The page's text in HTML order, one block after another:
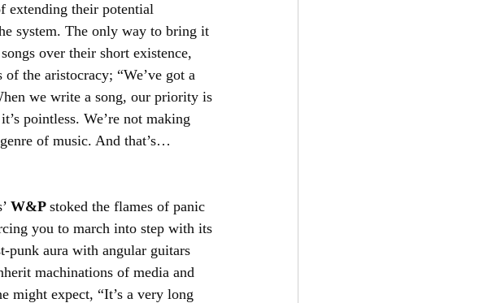
extending their potential
system. The only way to bring it
over their short existence,
the aristocracy; “We’ve got a
we write a song, our priority is
pointless. We’re not making
of music. And that’s…
W&P stoked the flames of panic
you to march into step with its
punk aura with angular guitars
machinations of media and
might expect, “It’s a very long